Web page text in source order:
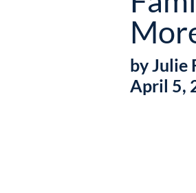
by Julie
April 5,